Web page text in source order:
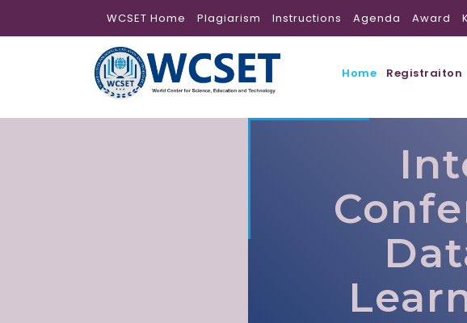
WCSET Home Plagiarism Instructions Agenda Award
Home Registraiton